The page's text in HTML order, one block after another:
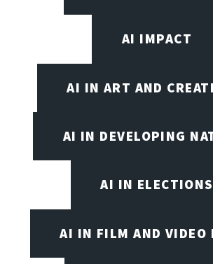
AI IMPACT
AI IN ART AND
AI IN DEVELOPING
AI IN ELECTIONS
AI IN FILM AND VIDEO